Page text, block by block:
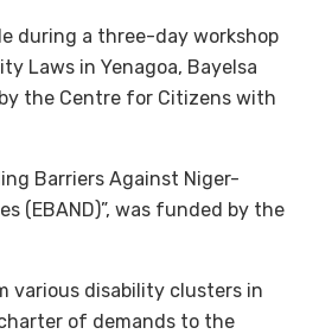
during a three-day workshop
Laws in Yenagoa, Bayelsa
the Centre for Citizens with
Barriers Against Niger-
(EBAND)”, was funded by the
various disability clusters in
of demands to the